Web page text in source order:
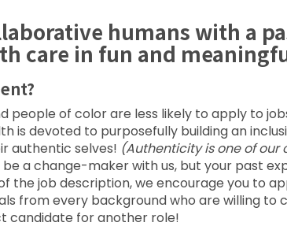
humans with a
care in fun and
people of color are less likely to apply to
is devoted to purposefully building an
authentic selves! (Authenticity is one of our
a change-maker with us, but your past
the job description, we encourage you to
from every background who are willing to
candidate for another role!